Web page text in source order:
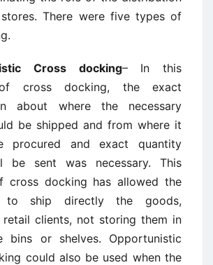
There were five types of
Cross docking– In this
cross docking, the exact
about where the necessary
be shipped and from where it
procured and exact quantity
be sent was necessary. This
cross docking has allowed the
to ship directly the goods,
retail clients, not storing them in
bins or shelves. Opportunistic
could also be used when the